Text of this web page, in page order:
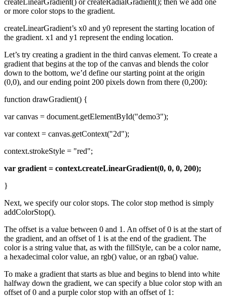
or more color stops to the gradient.
createLinearGradient’s x0 and y0 represent the starting location of
the gradient. x1 and y1 represent the ending location.
Let’s try creating a gradient in the third canvas element. To create a
gradient that begins at the top of the canvas and blends the color
down to the bottom, we’d define our starting point at the origin
(0,0), and our ending point 200 pixels down from there (0,200):
function drawGradient() {
var canvas = document.getElementById("demo3");
var context = canvas.getContext("2d");
context.strokeStyle = "red";
var gradient = context.createLinearGradient(0, 0, 0, 200);
}
Next, we specify our color stops. The color stop method is simply
addColorStop().
The offset is a value between 0 and 1. An offset of 0 is at the start of
the gradient, and an offset of 1 is at the end of the gradient. The
color is a string value that, as with the fillStyle, can be a color name,
a hexadecimal color value, an rgb() value, or an rgba() value.
To make a gradient that starts as blue and begins to blend into white
halfway down the gradient, we can specify a blue color stop with an
offset of 0 and a purple color stop with an offset of 1: